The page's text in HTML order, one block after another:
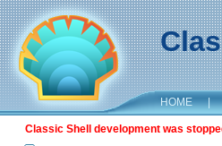
HOME |
Classic Shell development was